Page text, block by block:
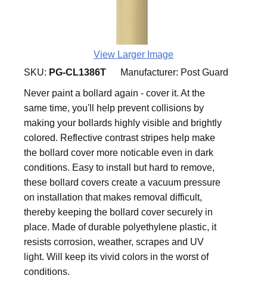
View Larger Image
SKU: PG-CL1386T Manufacturer: Post Guard
Never paint a bollard again - cover it. At the
same time, you'll help prevent collisions by
making your bollards highly visible and brightly
colored. Reflective contrast stripes help make
the bollard cover more noticable even in dark
conditions. Easy to install but hard to remove,
these bollard covers create a vacuum pressure
on installation that makes removal difficult,
thereby keeping the bollard cover securely in
place. Made of durable polyethylene plastic, it
resists corrosion, weather, scrapes and UV
light. Will keep its vivid colors in the worst of
conditions.